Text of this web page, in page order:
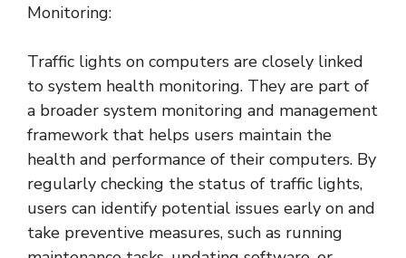
Monitoring:
Traffic lights on computers are closely linked
to system health monitoring. They are part of
a broader system monitoring and management
framework that helps users maintain the
health and performance of their computers. By
regularly checking the status of traffic lights,
users can identify potential issues early on and
take preventive measures, such as running